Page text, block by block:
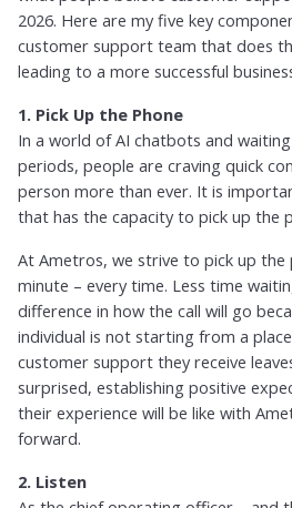
2026. Here are my five key
customer support team that does
leading to a more successful
1. Pick Up the Phone
In a world of AI chatbots and
periods, people are craving quick
person more than ever. It is
that has the capacity to pick up the
At Ametros, we strive to pick up the
minute – every time. Less time
difference in how the call will go
individual is not starting from a
customer support they receive
surprised, establishing positive
their experience will be like with
forward.
2. Listen